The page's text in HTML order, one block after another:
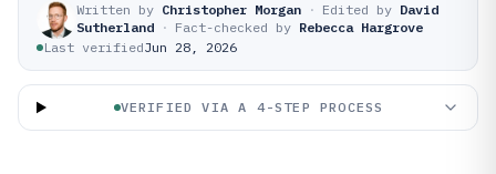
Written by Christopher Morgan · Edited by David
Sutherland · Fact-checked by Rebecca Hargrove
Last verifiedJun 28, 2026
VERIFIED VIA A 4-STEP PROCESS